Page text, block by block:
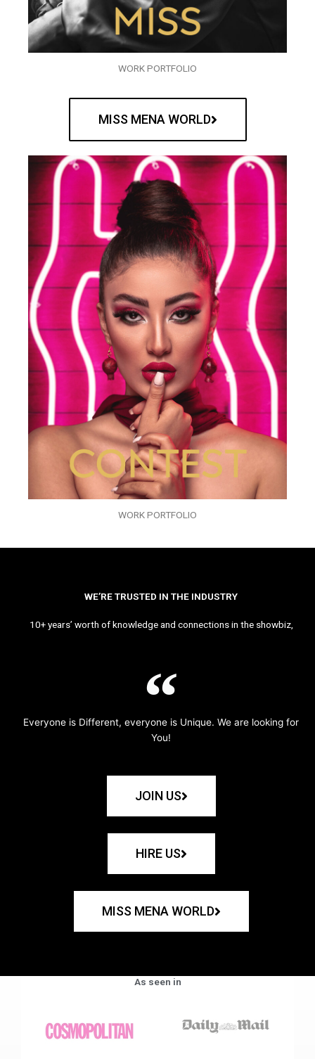
WORK PORTFOLIO
MISS MENA WORLD
WORK PORTFOLIO
WE’RE TRUSTED IN THE INDUSTRY
10+ years’ worth of knowledge and connections in the showbiz,
Everyone is Different, everyone is Unique. We are looking for
You!
JOIN US
HIRE US
MISS MENA WORLD
As seen in